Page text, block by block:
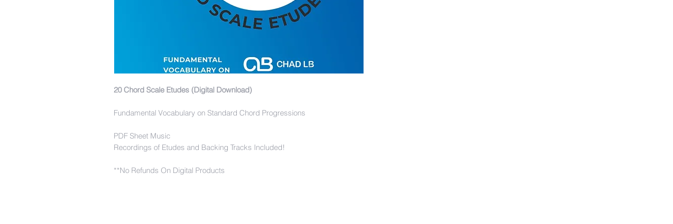
20 Chord Scale Etudes (Digital Download)
Fundamental Vocabulary on Standard Chord Progressions
PDF Sheet Music
Recordings of Etudes and Backing Tracks Included!
**No Refunds On Digital Products